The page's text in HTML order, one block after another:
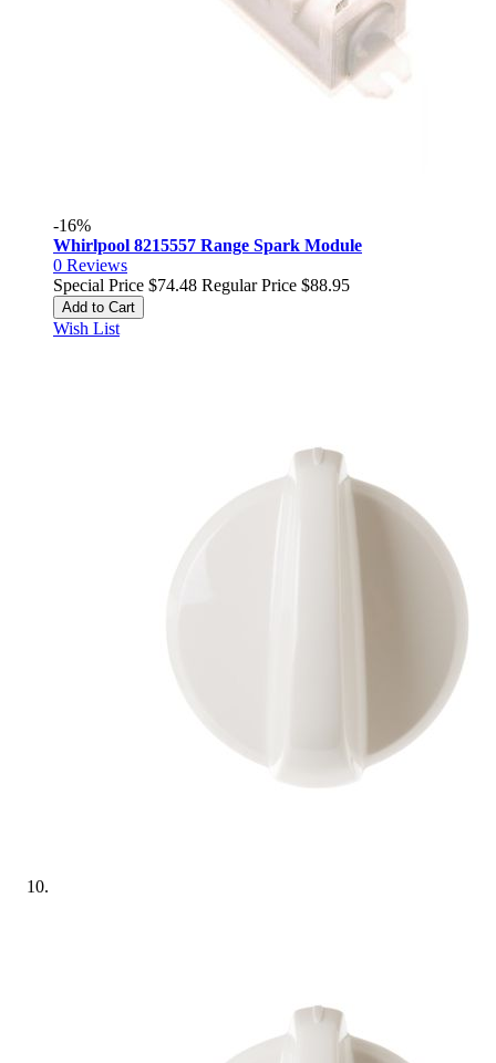
-16%
Whirlpool 8215557 Range Spark Module
0 Reviews
Special Price $74.48 Regular Price $88.95
Add to Cart
Wish List